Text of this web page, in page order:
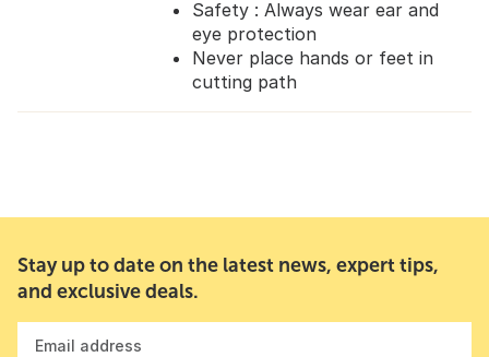
Safety : Always wear ear and
eye protection
Never place hands or feet in
cutting path
Stay up to date on the latest news, expert tips,
and exclusive deals.
Email address